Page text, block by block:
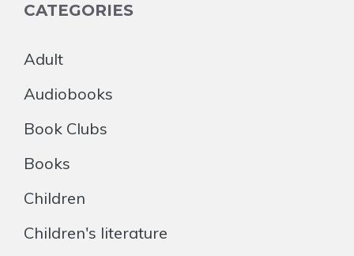
CATEGORIES
Adult
Audiobooks
Book Clubs
Books
Children
Children's literature